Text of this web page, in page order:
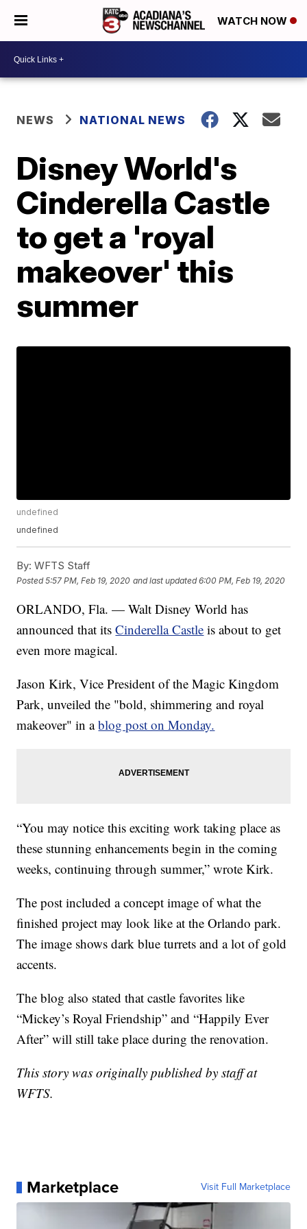
WATCH NOW
NEWS NATIONAL NEWS
Disney World's
Cinderella Castle
to get a 'royal
makeover' this
summer
undefined
undefined
By: WFTS Staff
Posted5:57 PM, Feb 19, 2020 and last updated 6:00 PM, Feb 19, 2020
ORLANDO, Fla. — Walt Disney World has
announced that itsCinderella Castle is about to get
even more magical.
Jason Kirk, Vice President of the Magic Kingdom
Park, unveiled the "bold, shimmering and royal
makeover" in ablog post on Monday.
“You may notice this exciting work taking place as
these stunning enhancements begin in the coming
weeks, continuing through summer,” wrote Kirk.
The post included a concept image of what the
finished project may look like at the Orlando park.
The image shows dark blue turrets and a lot of gold
accents.
The blog also stated that castle favorites like
“Mickey’s Royal Friendship” and “Happily Ever
After” will still take place during the renovation.
This story was originally published by staff at
WFTS.
Marketplace Visit Full Marketplace